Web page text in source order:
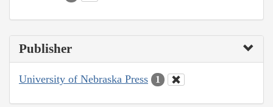
Publisher
University of Nebraska Press 1